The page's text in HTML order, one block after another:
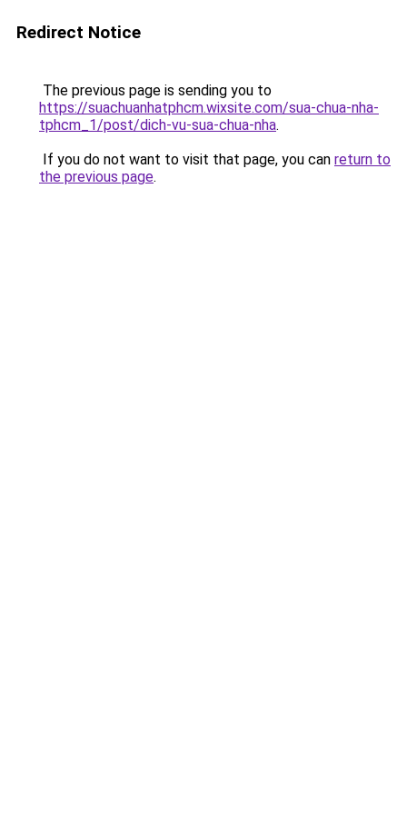
Redirect Notice
The previous page is sending you to
https://suachuanhatphcm.wixsite.com/sua-chua-nha-
tphcm_1/post/dich-vu-sua-chua-nha.
If you do not want to visit that page, you can return to
the previous page.